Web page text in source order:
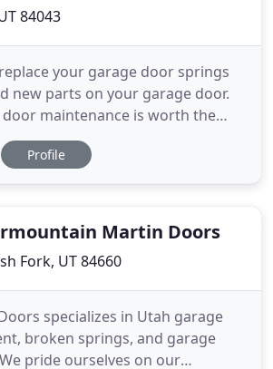
84043
your garage door springs
new parts on your garage door.
door maintenance is worth the
it eliminates future problems
of money. There is nothing more
in Utah
Profile
Martin Doors
Fork, UT 84660
specializes in Utah garage
broken springs, and garage
pride ourselves on our